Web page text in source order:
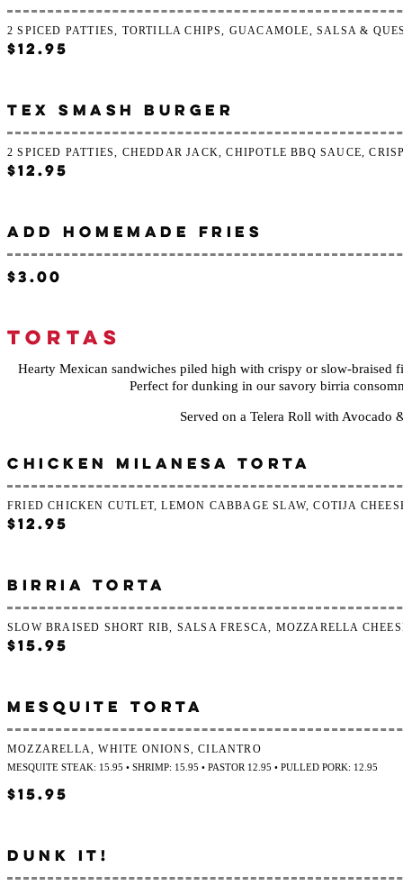
2 SPICED PATTIES, TORTILLA CHIPS, GUACAMOLE, SALSA &
$12.95
TEX SMASH BURGER
2 SPICED PATTIES, CHEDDAR JACK, CHIPOTLE BBQ SAUCE,
$12.95
ADD HOMEMADE FRIES
$3.00
TORTAS
Hearty Mexican sandwiches piled high with crispy or slow-braised
Perfect for dunking in our savory birria
Served on a Telera Roll with Avocado
CHICKEN MILANESA TORTA
FRIED CHICKEN CUTLET, LEMON CABBAGE SLAW, COTIJA
$12.95
BIRRIA TORTA
SLOW BRAISED SHORT RIB, SALSA FRESCA, MOZZARELLA
$15.95
MESQUITE TORTA
MOZZARELLA, WHITE ONIONS, CILANTRO
MESQUITE STEAK: 15.95 • SHRIMP: 15.95 • PASTOR 12.95 • PULLED PORK: 12.95
$15.95
DUNK IT!